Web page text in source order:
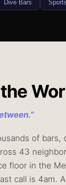
Dive Bars
”
of bars,
43
floor in the
call is 4am.